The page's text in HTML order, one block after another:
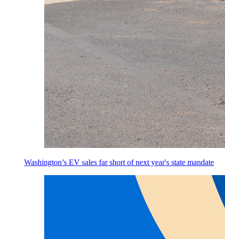
Washington’s EV sales far short of next year's state mandate